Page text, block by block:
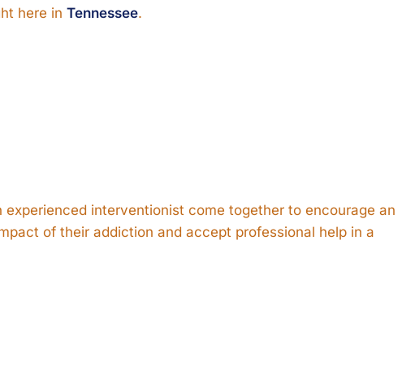
here in Tennessee.
interventionist come together to encourage an
of their addiction and accept professional help in a